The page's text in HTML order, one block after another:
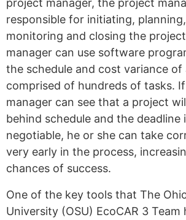
responsible for initiating,
monitoring and closing the
manager can use software
the schedule and cost variance of
comprised of hundreds of tasks.
manager can see that a project
behind schedule and the deadline
negotiable, he or she can take
very early in the process,
chances of success.
One of the key tools that The
University (OSU) EcoCAR 3 Team